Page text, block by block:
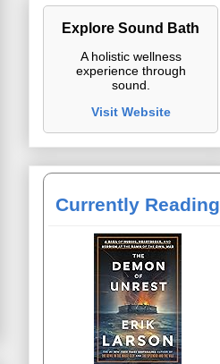
Explore Sound Bath
A holistic wellness
experience through
sound.
Visit Website
Currently Reading